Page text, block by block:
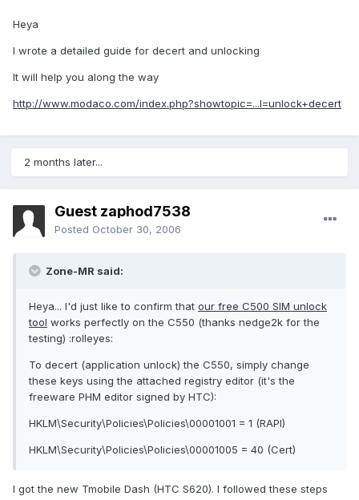
Heya
I wrote a detailed guide for decert and unlocking
It will help you along the way
http://www.modaco.com/index.php?showtopic=...l=unlock+decert
2 months later...
Guest zaphod7538
Posted October 30, 2006
Zone-MR said:
Heya... I'd just like to confirm that our free C500 SIM unlock
tool works perfectly on the C550 (thanks nedge2k for the
testing) :rolleyes:
To decert (application unlock) the C550, simply change
these keys using the attached registry editor (it's the
freeware PHM editor signed by HTC):
HKLM\Security\Policies\Policies\00001001 = 1 (RAPI)
HKLM\Security\Policies\Policies\00001005 = 40 (Cert)
I got the new Tmobile Dash (HTC S620). I followed these steps